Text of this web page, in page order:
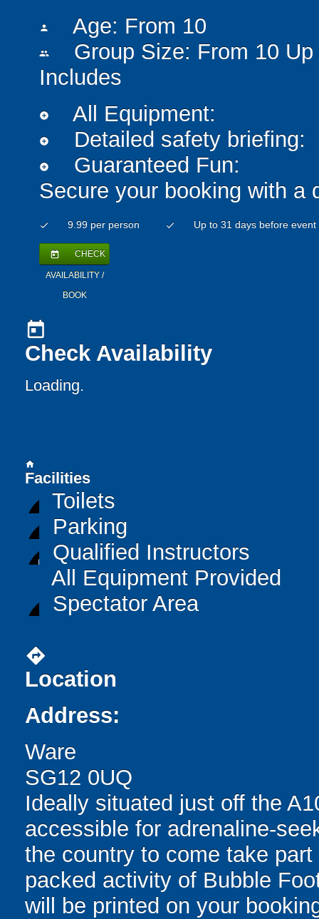
person Age: From 10
people
Group Size: From 10 Up
Includes
add_circle All Equipment:
add_circle Detailed safety briefing:
add_circle
Guaranteed Fun:
Secure your booking with a
check 9.99 per person check Up to 31 days before event
today CHECK
AVAILABILITY /
BOOK
today
Check Availability
Loading..
home
Facilities
Toilets
Parking
Qualified Instructors
All Equipment Provided
Spectator Area
directions
Location
Address:
Ware
SG12 0UQ
Ideally situated just off the
accessible for adrenaline-
the country to come take
packed activity of Bubble
will be printed on your